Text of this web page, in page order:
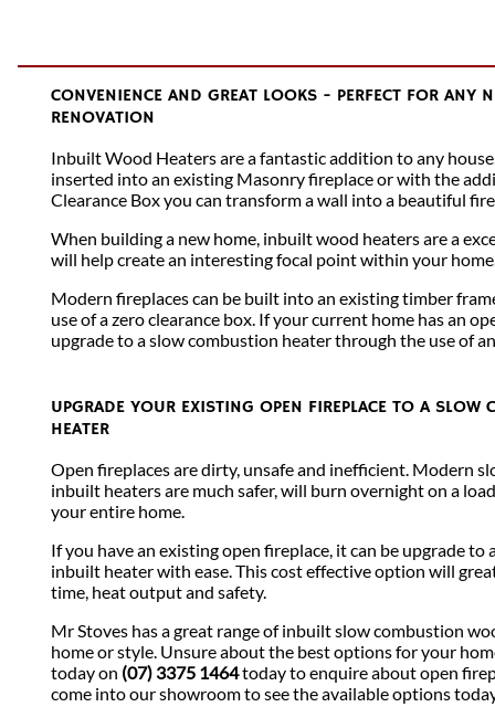
CONVENIENCE AND GREAT LOOKS - PERFECT FOR ANY
RENOVATION
Inbuilt Wood Heaters are a fantastic addition to any
inserted into an existing Masonry fireplace or with the
Clearance Box you can transform a wall into a beautiful
When building a new home, inbuilt wood heaters are a
will help create an interesting focal point within your
Modern fireplaces can be built into an existing timber
use of a zero clearance box. If your current home has an
upgrade to a slow combustion heater through the use of
UPGRADE YOUR EXISTING OPEN FIREPLACE TO A SLOW
HEATER
Open fireplaces are dirty, unsafe and inefficient. Modern
inbuilt heaters are much safer, will burn overnight on a
your entire home.
If you have an existing open fireplace, it can be upgrade to
inbuilt heater with ease. This cost effective option will
time, heat output and safety.
Mr Stoves has a great range of inbuilt slow combustion
home or style. Unsure about the best options for your
today on (07) 3375 1464today to enquire about open
come into our showroom to see the available options